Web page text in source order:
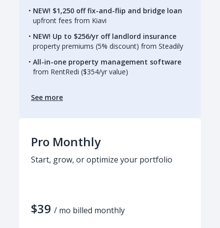
NEW! $1,250 off fix-and-flip and bridge loan
upfront fees from Kiavi
NEW! Up to $256/yr off landlord insurance
property premiums (5% discount) from Steadily
All-in-one property management software
from RentRedi ($354/yr value)
See more
Pro Monthly
Start, grow, or optimize your portfolio
$39 / mo billed monthly